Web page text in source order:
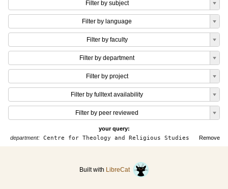
Filter by subject
Filter by language
Filter by faculty
Filter by department
Filter by project
Filter by fulltext availability
Filter by peer reviewed
your query:
Remove
department:Centre for Theology and Religious Studies
Built with LibreCat